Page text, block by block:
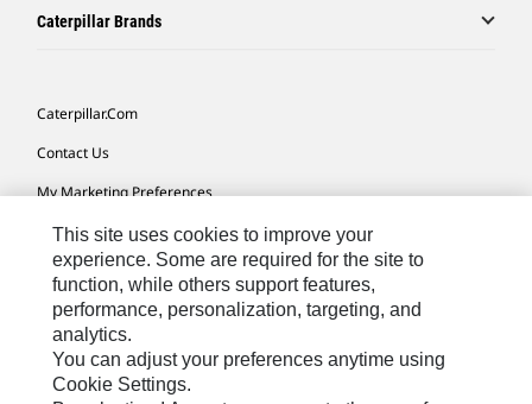
Caterpillar Brands
Caterpillar.com
Contact Us
My Marketing Preferences
Site Map
Cookie Settings
Legal
Privacy
Do Not Sell Or Share My Personal Information
This site uses cookies to improve your
experience. Some are required for the site to
function, while others support features,
performance, personalization, targeting, and
analytics.
You can adjust your preferences anytime using
Cookie Settings.